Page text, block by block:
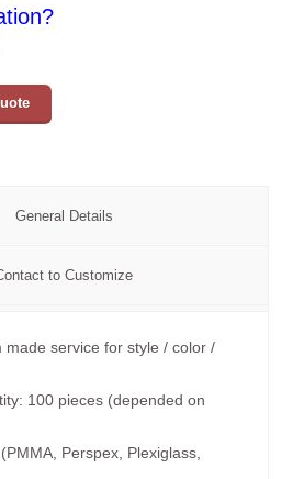
General Details
to Customize
made service for style / color /
100 pieces (depended on
Perspex, Plexiglass,